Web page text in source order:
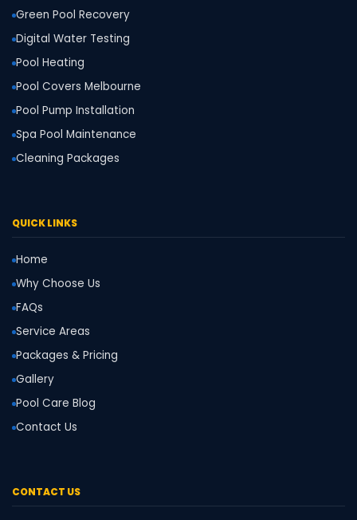
Green Pool Recovery
Digital Water Testing
Pool Heating
Pool Covers Melbourne
Pool Pump Installation
Spa Pool Maintenance
Cleaning Packages
QUICK LINKS
Home
Why Choose Us
FAQs
Service Areas
Packages & Pricing
Gallery
Pool Care Blog
Contact Us
CONTACT US